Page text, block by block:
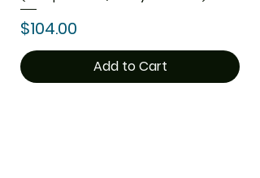
Price
$104.00
Add to Cart